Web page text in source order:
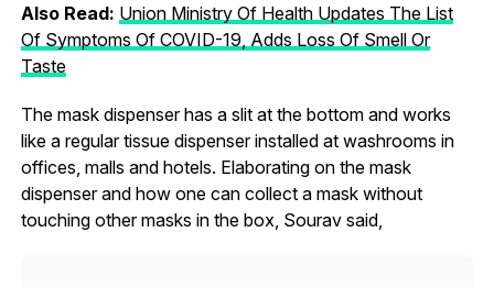
Also Read: Union Ministry Of Health Updates The List
Of Symptoms Of COVID-19, Adds Loss Of Smell Or
Taste
The mask dispenser has a slit at the bottom and works
like a regular tissue dispenser installed at washrooms in
offices, malls and hotels. Elaborating on the mask
dispenser and how one can collect a mask without
touching other masks in the box, Sourav said,